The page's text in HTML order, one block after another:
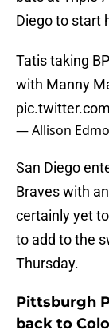
Diego to start
Tatis taking
with Manny
— Allison
San Diego
Braves with
certainly yet
to add to the
Thursday.
Pittsburgh
back to